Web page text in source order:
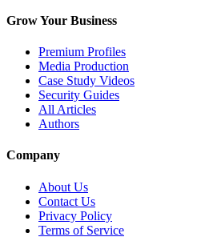
Grow Your Business
Premium Profiles
Media Production
Case Study Videos
Security Guides
All Articles
Authors
Company
About Us
Contact Us
Privacy Policy
Terms of Service